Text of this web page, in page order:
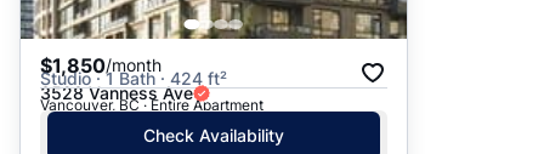
$1,850/month
Studio · 1 Bath · 424 ft²
3528 Vanness Ave
Vancouver, BC · Entire Apartment
Check Availability